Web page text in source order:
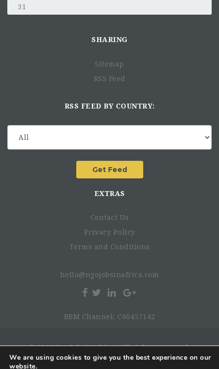
31
SHARING
Sitemap
RSS Feed
RSS FEED BY COUNTRY:
EXTRAS
Contact Us
Privacy Policy
Terms and Conditions
hello@ngojobsinafrica.com
BBM Channel: C00457142
© 2026 NgoJobsinAfrica. All rights reserved.
We are using cookies to give you the best experience on our
website.